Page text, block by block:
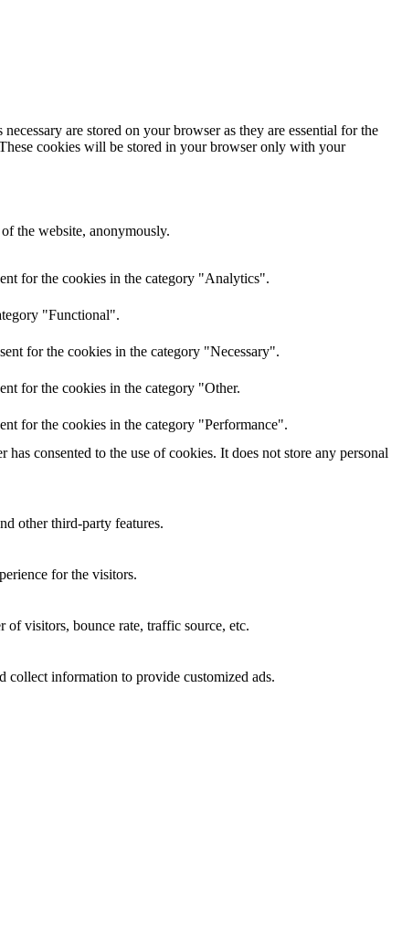
are stored on your browser as they are essential for the
cookies will be stored in your browser only with your
the website, anonymously.
for the cookies in the category "Analytics".
"Functional".
for the cookies in the category "Necessary".
for the cookies in the category "Other.
for the cookies in the category "Performance".
consented to the use of cookies. It does not store any personal
other third-party features.
for the visitors.
visitors, bounce rate, traffic source, etc.
collect information to provide customized ads.